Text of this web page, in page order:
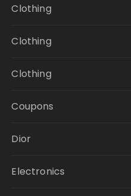
Clothing
Clothing
Clothing
Coupons
Dior
Electronics